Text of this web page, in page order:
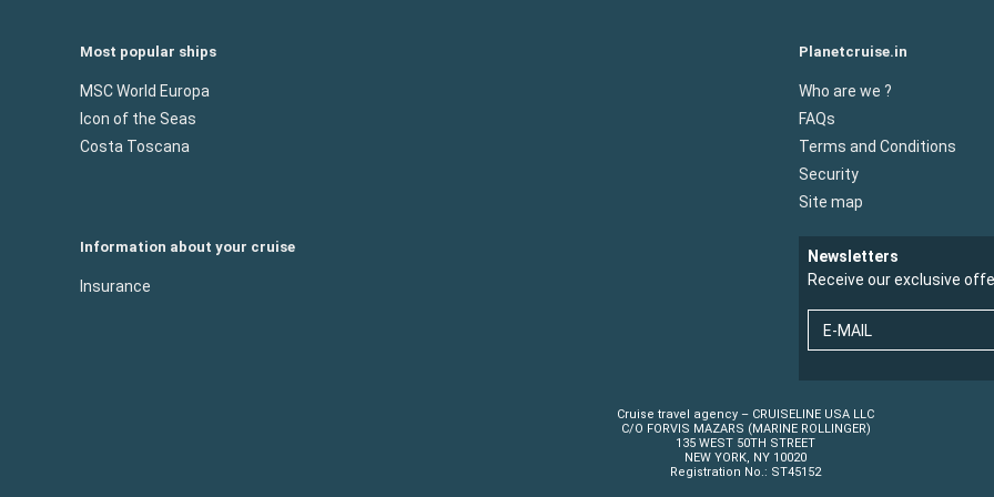
Most popular ships
MSC World Europa
Icon of the Seas
Costa Toscana
Planetcruise.in
Who are we ?
FAQs
Terms and Conditions
Security
Site map
Information about your cruise
Insurance
Newsletters
Receive our exclusive
E-MAIL
Cruise travel agency – CRUISELINE USA LLC
C/O FORVIS MAZARS (MARINE ROLLINGER)
135 WEST 50TH STREET
NEW YORK, NY 10020
Registration No.: ST45152